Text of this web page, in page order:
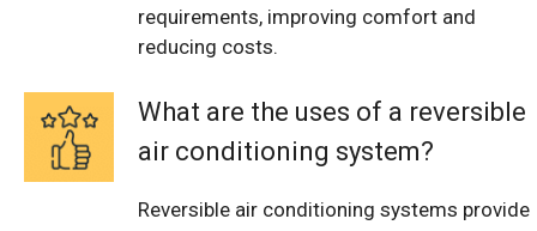
requirements, improving comfort and
reducing costs.
What are the uses of a reversible
air conditioning system?
Reversible air conditioning systems provide